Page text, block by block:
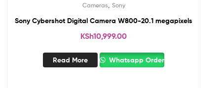
Cameras, Sony
Sony Cybershot Digital Camera W800-20.1 megapixels
KSh10,999.00
Read More Whatsapp Order